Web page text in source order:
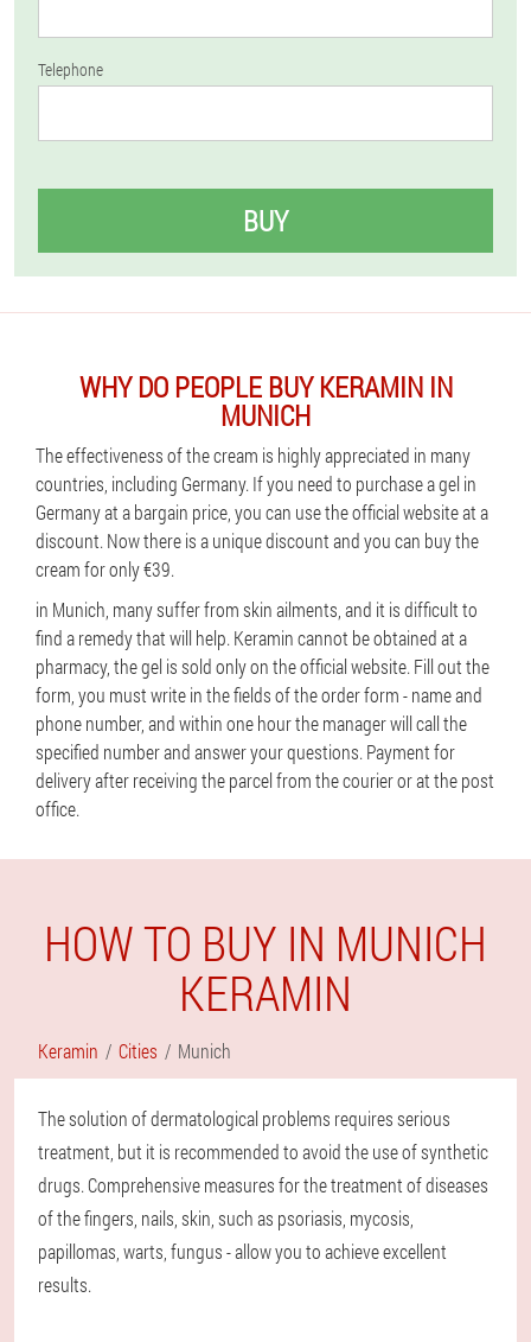
Telephone
BUY
WHY DO PEOPLE BUY KERAMIN IN
MUNICH
The effectiveness of the cream is highly appreciated in many
countries, including Germany. If you need to purchase a gel in
Germany at a bargain price, you can use the official website at a
discount. Now there is a unique discount and you can buy the
cream for only €39.
in Munich, many suffer from skin ailments, and it is difficult to
find a remedy that will help. Keramin cannot be obtained at a
pharmacy, the gel is sold only on the official website. Fill out the
form, you must write in the fields of the order form - name and
phone number, and within one hour the manager will call the
specified number and answer your questions. Payment for
delivery after receiving the parcel from the courier or at the post
office.
HOW TO BUY IN MUNICH
KERAMIN
Keramin Cities Munich
The solution of dermatological problems requires serious
treatment, but it is recommended to avoid the use of synthetic
drugs. Comprehensive measures for the treatment of diseases
of the fingers, nails, skin, such as psoriasis, mycosis,
papillomas, warts, fungus - allow you to achieve excellent
results.